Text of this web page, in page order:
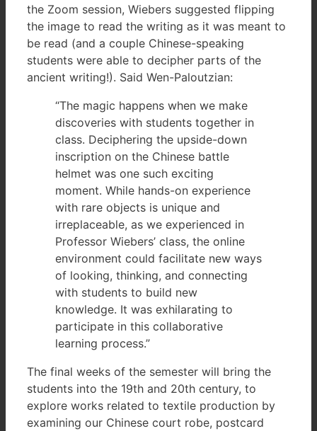
the Zoom session, Wiebers suggested flipping
the image to read the writing as it was meant to
be read (and a couple Chinese-speaking
students were able to decipher parts of the
ancient writing!). Said Wen-Paloutzian:
“The magic happens when we make
discoveries with students together in
class. Deciphering the upside-down
inscription on the Chinese battle
helmet was one such exciting
moment. While hands-on experience
with rare objects is unique and
irreplaceable, as we experienced in
Professor Wiebers’ class, the online
environment could facilitate new ways
of looking, thinking, and connecting
with students to build new
knowledge. It was exhilarating to
participate in this collaborative
learning process.”
The final weeks of the semester will bring the
students into the 19th and 20th century, to
explore works related to textile production by
examining our Chinese court robe, postcard